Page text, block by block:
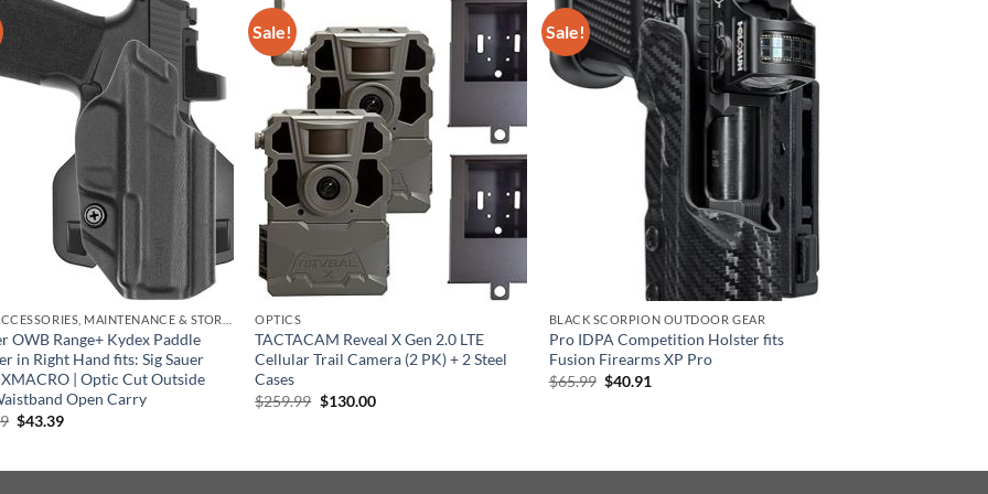
OWB Range+ Kydex Paddle
in Right Hand fits: Sig Sauer
| Optic Cut Outside
Open Carry
Original
$43.39Current
Sale!
OPTICS
TACTACAM Reveal X Gen 2.0 LTE
Cellular Trail Camera (2 PK) + 2 Steel
Cases
$259.99 Original
$130.00Current
Sale!
BLACK SCORPION OUTDOOR GEAR
Pro IDPA Competition Holster fits
Fusion Firearms XP Pro
$65.99 Original
$40.91